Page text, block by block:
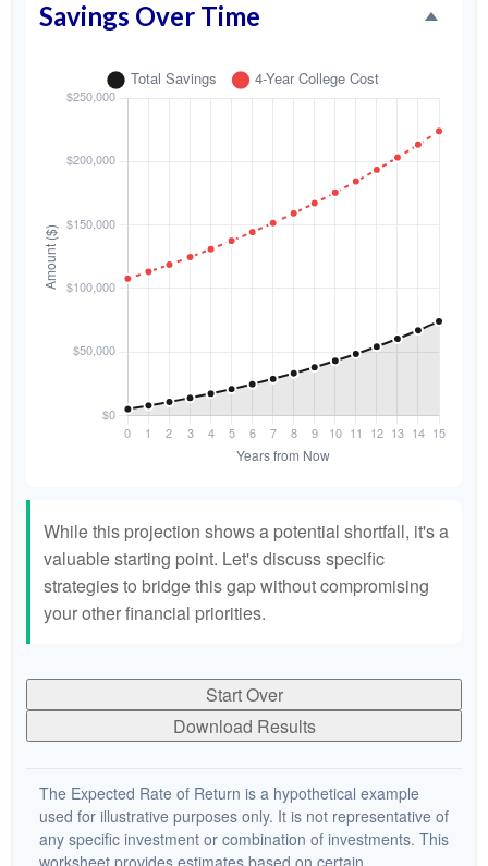
Savings Over Time
While this projection shows a potential shortfall, it's a
valuable starting point. Let's discuss specific
strategies to bridge this gap without compromising
your other financial priorities.
Start Over
Download Results
The Expected Rate of Return is a hypothetical example
used for illustrative purposes only. It is not representative of
any specific investment or combination of investments. This
worksheet provides estimates based on certain